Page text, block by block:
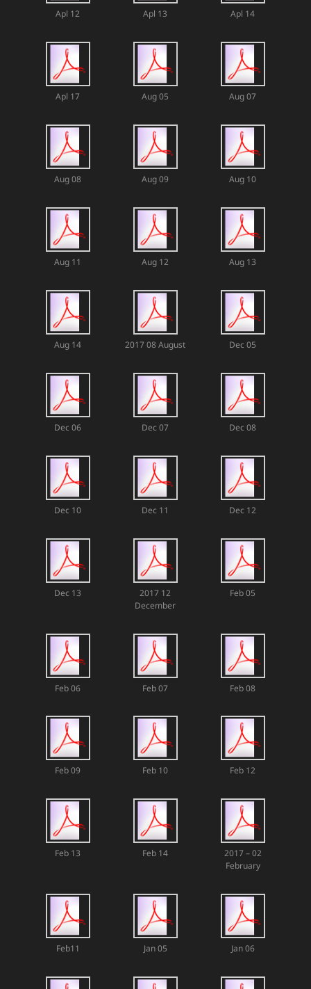
Apl 12 Apl 13 Apl 14
Apl 17 Aug 05 Aug 07
Aug 08 Aug 09 Aug 10
Aug 11 Aug 12 Aug 13
Aug 14 2017 08 August Dec 05
Dec 06 Dec 07 Dec 08
Dec 10 Dec 11 Dec 12
Dec 13
2017 12
December
Feb 05
Feb 06 Feb 07 Feb 08
Feb 09 Feb 10 Feb 12
Feb 13 Feb 14
2017 – 02
February
Feb11 Jan 05 Jan 06